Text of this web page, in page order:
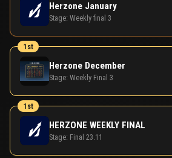
Herzone January
Stage: Weekly final 3
1st
Herzone December
Stage: Weekly Final 3
1st
HERZONE WEEKLY FINAL
Stage: Final 23.11